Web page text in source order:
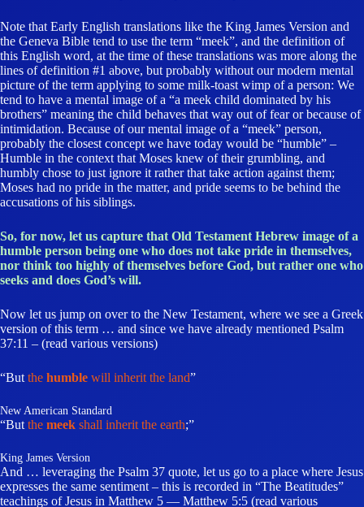
Note that Early English translations like the King James Version and
the Geneva Bible tend to use the term “meek”, and the definition of
this English word, at the time of these translations was more along the
lines of definition #1 above, but probably without our modern mental
picture of the term applying to some milk-toast wimp of a person: We
tend to have a mental image of a “a meek child dominated by his
brothers” meaning the child behaves that way out of fear or because of
intimidation. Because of our mental image of a “meek” person,
probably the closest concept we have today would be “humble” –
Humble in the context that Moses knew of their grumbling, and
humbly chose to just ignore it rather that take action against them;
Moses had no pride in the matter, and pride seems to be behind the
accusations of his siblings.
So, for now, let us capture that Old Testament Hebrew image of a
humble person being one who does not take pride in themselves,
nor think too highly of themselves before God, but rather one who
seeks and does God’s will.
Now let us jump on over to the New Testament, where we see a Greek
version of this term … and since we have already mentioned Psalm
37:11 – (read various versions)
“But the humble will inherit the land”
New American Standard
“But the meek shall inherit the earth;”
King James Version
And … leveraging the Psalm 37 quote, let us go to a place where Jesus
expresses the same sentiment – this is recorded in “The Beatitudes”
teachings of Jesus in Matthew 5 — Matthew 5:5 (read various